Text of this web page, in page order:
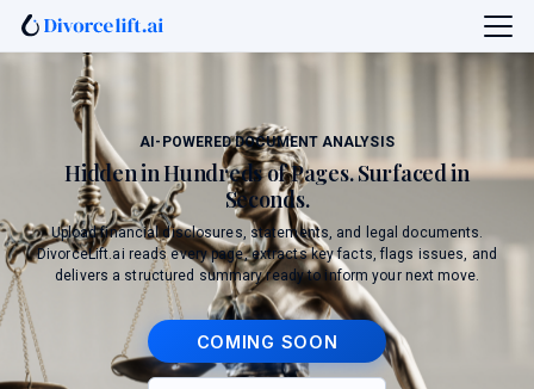
AI-POWERED DOCUMENT ANALYSIS
Hidden in Hundreds of Pages. Surfaced in
Seconds.
Upload financial disclosures, statements, and legal documents.
DivorceLift.ai reads every page, extracts key facts, flags issues, and
delivers a structured summary ready to inform your next move.
COMING SOON